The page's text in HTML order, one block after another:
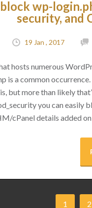
wp-
security, and
19 Jan , 2017
hosts numerous
is a common
but more than likely
you can easily
cPanel details added
1 2